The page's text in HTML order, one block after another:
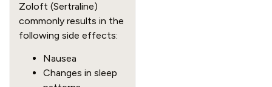
Zoloft (Sertraline)
commonly results in the
following side effects:
Nausea
Changes in sleep